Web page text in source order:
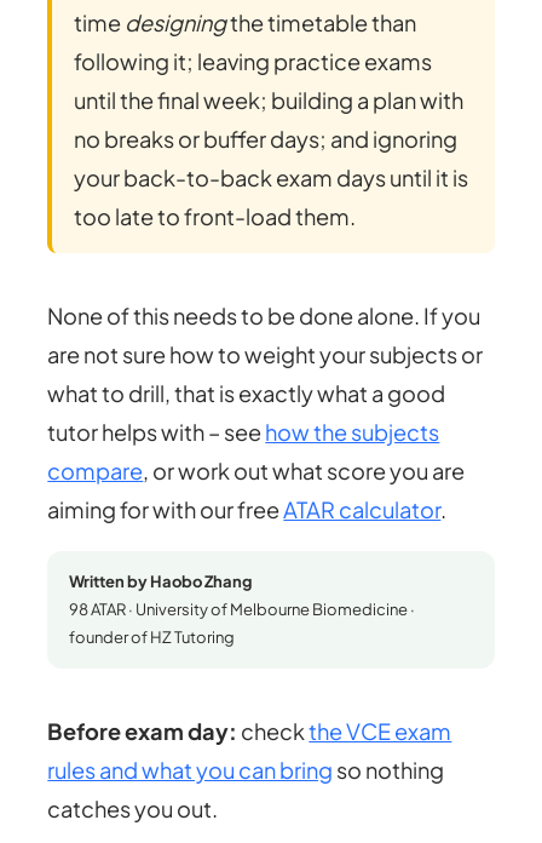
time designingthe timetable than
following it; leaving practice exams
until the final week; building a plan with
no breaks or buffer days; and ignoring
your back-to-back exam days until it is
too late to front-load them.
None of this needs to be done alone. If you
are not sure how to weight your subjects or
what to drill, that is exactly what a good
tutor helps with – seehow the subjects
compare, or work out what score you are
aiming for with our freeATAR calculator.
Written by Haobo Zhang
98 ATAR · University of Melbourne Biomedicine ·
founder of HZ Tutoring
Before exam day: checkthe VCE exam
rules and what you can bring so nothing
catches you out.